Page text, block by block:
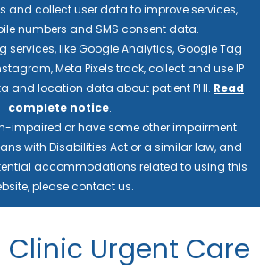
and collect user data to improve services,
numbers and SMS consent data.
like Google Analytics, Google Tag
Meta Pixels track, collect and use IP
and location data about patient PHI. Read
complete notice.
impaired or have some other impairment
with Disabilities Act or a similar law, and
accommodations related to using this
please contact us.
Urgent Care